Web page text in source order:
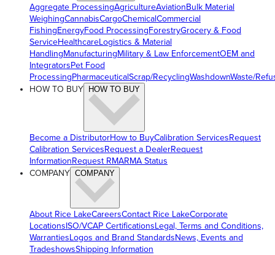
Aggregate ProcessingAgricultureAviationBulk Material
WeighingCannabisCargoChemicalCommercial
FishingEnergyFood ProcessingForestryGrocery & Food
ServiceHealthcareLogistics & Material
HandlingManufacturingMilitary & Law EnforcementOEM and
IntegratorsPet Food
ProcessingPharmaceuticalScrap/RecyclingWashdownWaste/
HOW TO BUY
HOW TO BUY
Become a DistributorHow to BuyCalibration ServicesRequest
Calibration ServicesRequest a DealerRequest
InformationRequest RMARMA Status
COMPANY COMPANY
About Rice LakeCareersContact Rice LakeCorporate
LocationsISO/VCAP CertificationsLegal, Terms and Conditions,
WarrantiesLogos and Brand StandardsNews, Events and
TradeshowsShipping Information